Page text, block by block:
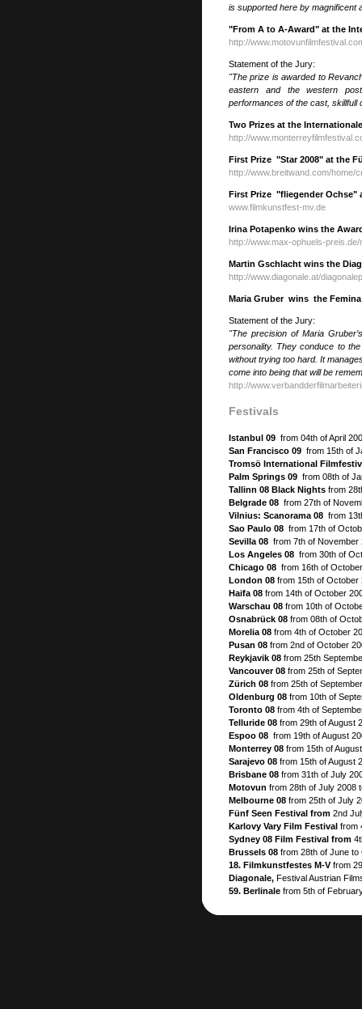
is supported here by magnificent
"From A to A-Award" at the
http://
Statement of the Jury:
"The prize is awarded to
eastern and the western
performances of the cast, skillfull
Two Prizes at the
http://
First Prize "Star 2008" at the
http://www.breitwand.com/home/
First Prize "fliegender Ochse"
www.filmkunstfest-mv.de
Irina Potapenko wins the
http://www.max-ophuels-preis.de/
Martin Gschlacht wins the
http://www.diagonale.at/
Maria Gruber wins the
Statement of the Jury:
"The precision of Maria
personality. They conduce to
without trying too hard. It
come into being that will be
http://
Festivals
Istanbul 09 from 04th of April
San Francisco 09 from 15th of
Tromsö International
Palm Springs 09 from 08th of
Tallinn 08 Black Nights from
Belgrade 08 from 27th of
Vilnius: Scanorama 08 from
Sao Paulo 08 from 17th of
Sevilla 08 from 7th of November
Los Angeles 08 from 30th of
Chicago 08 from 16th of
London 08 from 15th of October
Haifa 08 from 14th of October
Warschau 08 from 10th of
Osnabrück 08 from 08th of
Morelia 08 from 4th of October
Pusan 08 from 2nd of October
Reykjavik 08 from 25th
Vancouver 08 from 25th of
Zürich 08 from 25th of
Oldenburg 08 from 10th of
Toronto 08 from 4th of
Telluride 08 from 29th of August
Espoo 08 from 19th of August
Monterrey 08 from 15th of
Sarajevo 08 from 15th of August
Brisbane 08 from 31th of July
Motovun from 28th of July 2008
Melbourne 08 from 25th of July
Fünf Seen Festival from 2nd
Karlovy Vary Film Festival from
Sydney 08 Film Festival from
Brussels 08 from 28th of June to
18. Filmkunstfestes M-Vfrom
Diagonale, Festival Austrian
59. Berlinale from 5th of